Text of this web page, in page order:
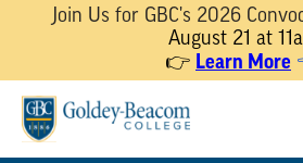
Join Us for GBC's 2026
August 21 at
👉 Learn More
content